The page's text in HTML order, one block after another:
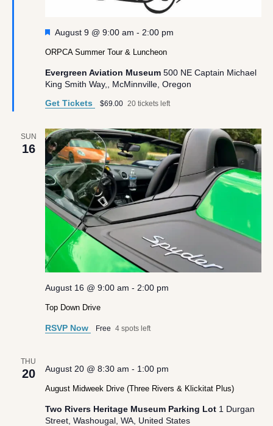
ORPCA Summer Tour & Luncheon
Featured
August 9 @ 9:00 am - 2:00 pm
Evergreen Aviation Museum 500 NE Captain Michael
King Smith Way,, McMinnville, Oregon
Get Tickets
$69.00 20 tickets left
SUN
16
Top Down Drive
August 16 @ 9:00 am - 2:00 pm
RSVP Now Free 4 spots left
THU
20
August Midweek Drive (Three Rivers & Klickitat Plus)
August 20 @ 8:30 am - 1:00 pm
Two Rivers Heritage Museum Parking Lot 1 Durgan
Street, Washougal, WA, United States